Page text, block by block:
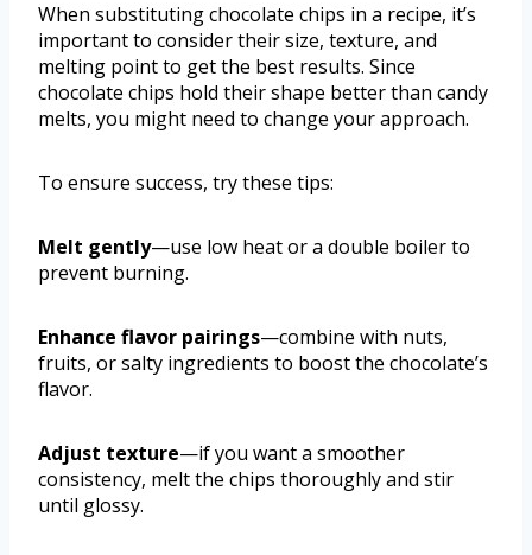
When substituting chocolate chips in a recipe, it’s
important to consider their size, texture, and
melting point to get the best results. Since
chocolate chips hold their shape better than candy
melts, you might need to change your approach.
To ensure success, try these tips:
Melt gently—use low heat or a double boiler to
prevent burning.
Enhance flavor pairings—combine with nuts,
fruits, or salty ingredients to boost the chocolate’s
flavor.
Adjust texture—if you want a smoother
consistency, melt the chips thoroughly and stir
until glossy.